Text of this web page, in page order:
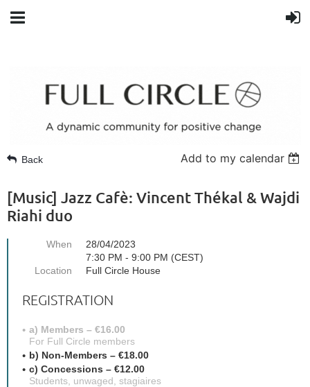
Back Add to my calendar
[Music] Jazz Cafè: Vincent Thékal & Wajdi
Riahi duo
When
28/04/2023
7:30 PM - 9:00 PM (CEST)
Location
Full Circle House
REGISTRATION
a) Members – €16.00
For Full Circle members
b) Non-Members – €18.00
c) Concessions – €12.00
Students, unwaged, stagiaires